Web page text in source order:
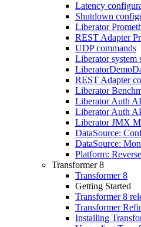
Latency
Shutdown
Liberator
REST Adapter
UDP commands
Liberator system
REST Adapter
Liberator
Liberator Auth
Liberator Auth
Liberator JMX
DataSource:
DataSource:
Platform:
Transformer 8
Transformer 8
Getting Started
Transformer 8
Transformer
Installing